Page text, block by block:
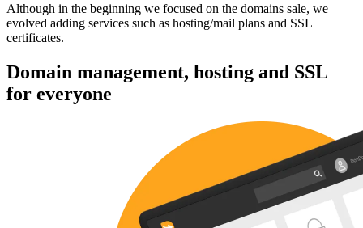
Although in the beginning we focused on the domains sale, we
evolved adding services such as hosting/mail plans and SSL
certificates.
Domain management, hosting and SSL
for everyone